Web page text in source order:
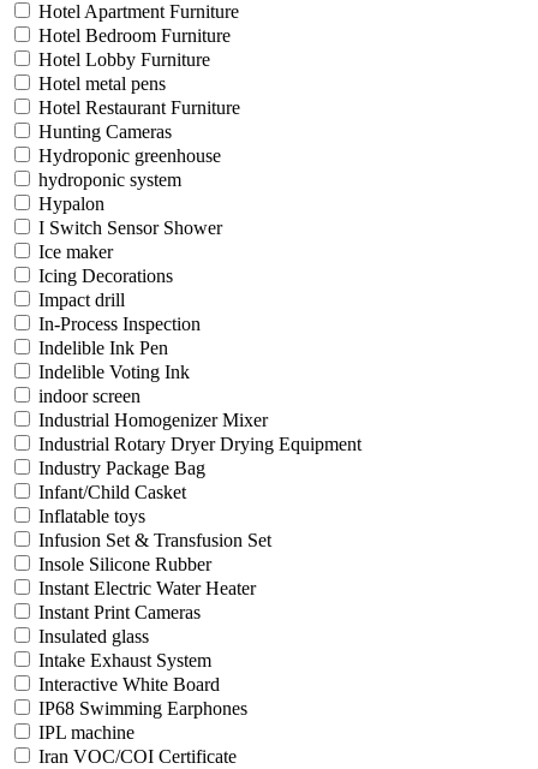
Hotel Apartment Furniture
Hotel Bedroom Furniture
Hotel Lobby Furniture
Hotel metal pens
Hotel Restaurant Furniture
Hunting Cameras
Hydroponic greenhouse
hydroponic system
Hypalon
I Switch Sensor Shower
Ice maker
Icing Decorations
Impact drill
In-Process Inspection
Indelible Ink Pen
Indelible Voting Ink
indoor screen
Industrial Homogenizer Mixer
Industrial Rotary Dryer Drying Equipment
Industry Package Bag
Infant/Child Casket
Inflatable toys
Infusion Set & Transfusion Set
Insole Silicone Rubber
Instant Electric Water Heater
Instant Print Cameras
Insulated glass
Intake Exhaust System
Interactive White Board
IP68 Swimming Earphones
IPL machine
Iran VOC/COI Certificate